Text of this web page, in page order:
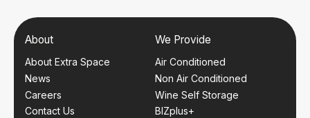
About
About Extra Space
News
Careers
Contact Us
We Provide
Air Conditioned
Non Air Conditioned
Wine Self Storage
BIZplus+